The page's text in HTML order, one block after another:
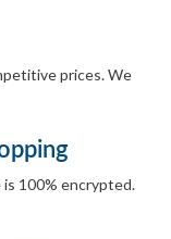
prices. We
100% encrypted.